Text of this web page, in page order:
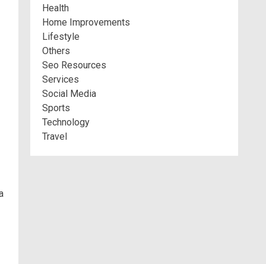
Health
Home Improvements
Lifestyle
Others
Seo Resources
Services
Social Media
Sports
Technology
Travel